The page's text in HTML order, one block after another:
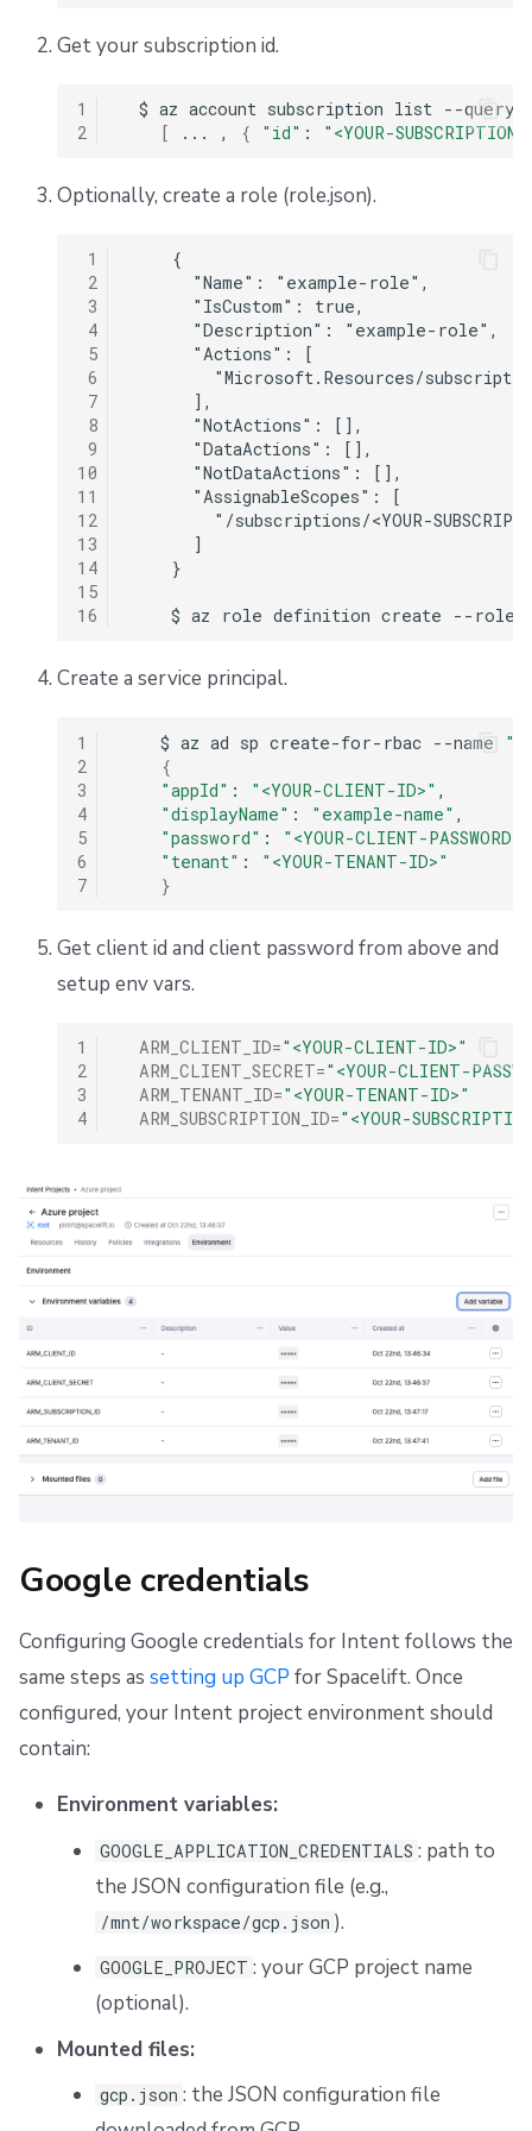
Run summaries
Intent policy
Deprecated Policies
Webhooks
Teleport
External Integrations
Archive
Archive
Get your subscription id.
1
2
$ az account subscription list --query
[
... , { "id" : "<YOUR-
Optionally, create a role (role.json).
1
2
3
4
5
6
7
8
9
10
11
12
13
14
15
16
    {
      "Name": "example-role",
      "IsCustom": true,
      "Description": "example-role",
      "Actions": [
"Microsoft.Resources/
      ],
      "NotActions": [],
      "DataActions": [],
      "NotDataActions": [],
      "AssignableScopes": [
"/subscriptions/<YOUR-
      ]
    }
Create a service principal.
1
2
3
4
5
6
7
$ az ad sp create-for-rbac --name
{
"appId" : "<YOUR-CLIENT-ID>"
"displayName" : "example-name"
"password" :
"<YOUR-CLIENT-PASSWORD>"
"tenant" :
"<YOUR-TENANT-ID>"
}
Get client id and client password from above and
setup env vars.
1
2
3
4
ARM_CLIENT_ID="<YOUR-CLIENT-ID>"
ARM_CLIENT_SECRET="<YOUR-CLIENT-
ARM_TENANT_ID="<YOUR-TENANT-ID>"
ARM_SUBSCRIPTION_ID="<YOUR-
Google credentials
Configuring Google credentials for Intent follows the
same steps as setting up GCP for Spacelift. Once
configured, your Intent project environment should
contain:
Environment variables:
GOOGLE_APPLICATION_CREDENTIALS : path to
the JSON configuration file (e.g.,
/mnt/workspace/gcp.json ).
GOOGLE_PROJECT : your GCP project name
(optional).
Mounted files:
gcp.json : the JSON configuration file